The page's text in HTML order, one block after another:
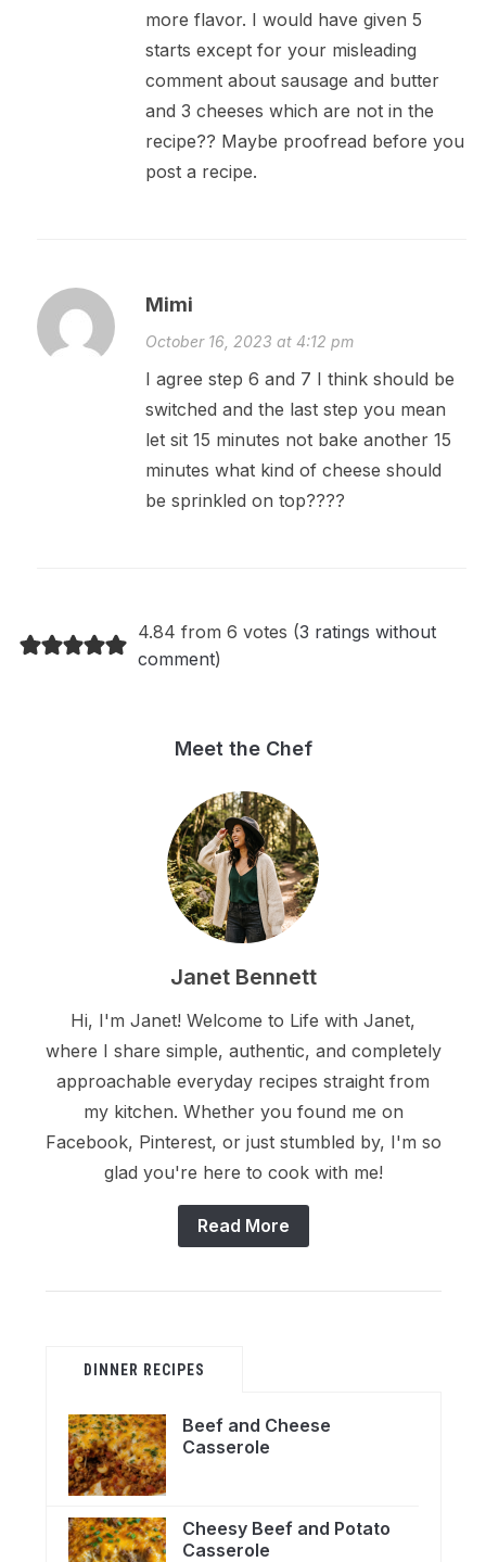
more flavor. I would have given 5
starts except for your misleading
comment about sausage and butter
and 3 cheeses which are not in the
recipe?? Maybe proofread before you
post a recipe.
Mimi
October 16, 2023 at 4:12 pm
I agree step 6 and 7 I think should be
switched and the last step you mean
let sit 15 minutes not bake another 15
minutes what kind of cheese should
be sprinkled on top????
4.84 from 6 votes (3 ratings without
comment)
Meet the Chef
Janet Bennett
Hi, I'm Janet! Welcome to Life with Janet,
where I share simple, authentic, and completely
approachable everyday recipes straight from
my kitchen. Whether you found me on
Facebook, Pinterest, or just stumbled by, I'm so
glad you're here to cook with me!
Read More
DINNER RECIPES
Beef and Cheese
Casserole
Cheesy Beef and Potato
Casserole